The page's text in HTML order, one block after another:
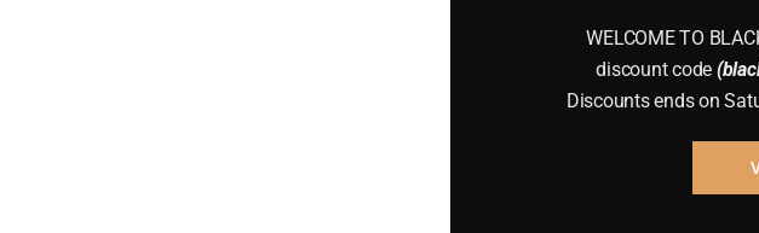
WELCOME TO
discount code
Discounts ends on